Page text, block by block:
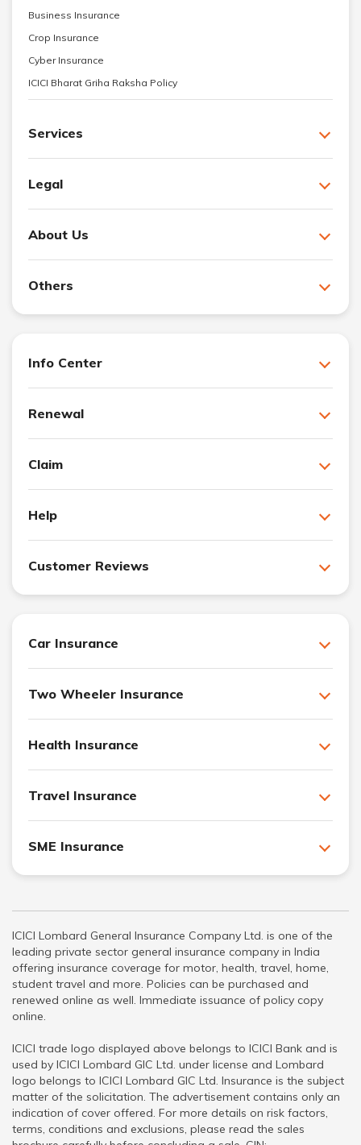
Business Insurance
Crop Insurance
Cyber Insurance
ICICI Bharat Griha Raksha Policy
Services
Legal
About Us
Others
Info Center
Renewal
Claim
Help
Customer Reviews
Car Insurance
Two Wheeler Insurance
Health Insurance
Travel Insurance
SME Insurance
ICICI Lombard General Insurance Company Ltd. is one of the
leading private sector general insurance company in India
offering insurance coverage for motor, health, travel, home,
student travel and more. Policies can be purchased and
renewed online as well. Immediate issuance of policy copy
online.
ICICI trade logo displayed above belongs to ICICI Bank and is
used by ICICI Lombard GIC Ltd. under license and Lombard
logo belongs to ICICI Lombard GIC Ltd. Insurance is the subject
matter of the solicitation. The advertisement contains only an
indication of cover offered. For more details on risk factors,
terms, conditions and exclusions, please read the sales